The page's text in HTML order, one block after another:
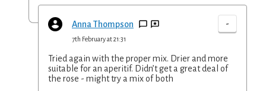
Anna Thompson -
7th February at 21:31
Tried again with the proper mix. Drier and more
suitable for an aperitif. Didn’t get a great deal of
the rose - might try a mix of both